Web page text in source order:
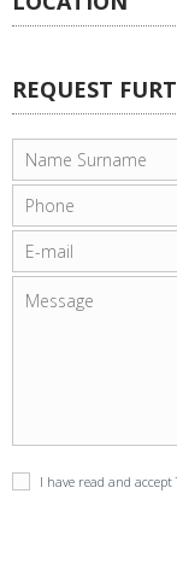
REQUEST
I have read and accept